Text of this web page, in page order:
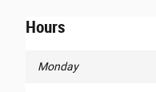
Hours
Monday